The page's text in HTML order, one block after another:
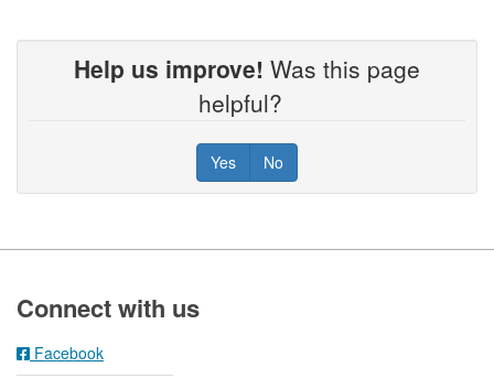
Help us improve! Was this page
helpful?
Yes No
Connect with us
Facebook